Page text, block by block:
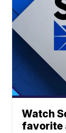
Watch
favorite